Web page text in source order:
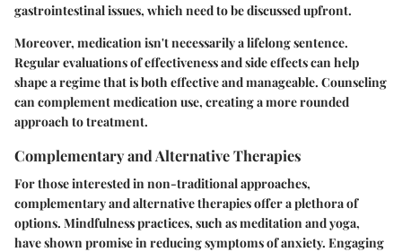
gastrointestinal issues, which need to be discussed upfront.
Moreover, medication isn't necessarily a lifelong sentence.
Regular evaluations of effectiveness and side effects can help
shape a regime that is both effective and manageable. Counseling
can complement medication use, creating a more rounded
approach to treatment.
Complementary and Alternative Therapies
For those interested in non-traditional approaches,
complementary and alternative therapies offer a plethora of
options. Mindfulness practices, such as meditation and yoga,
have shown promise in reducing symptoms of anxiety. Engaging